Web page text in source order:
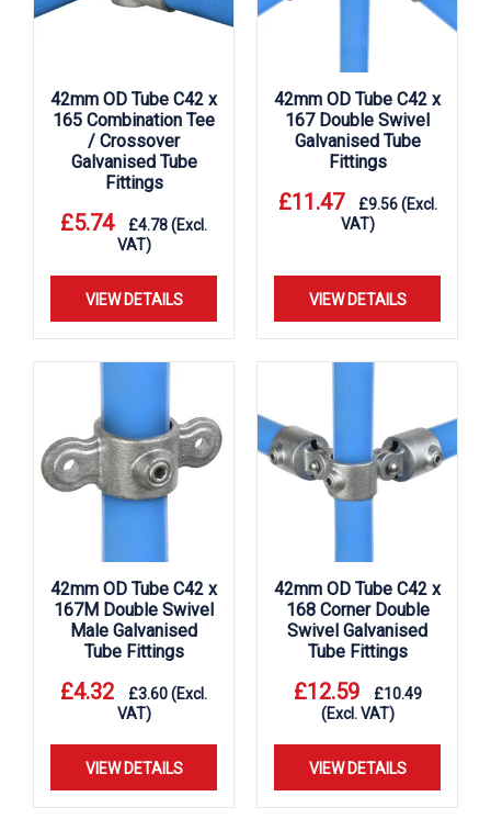
42mm OD Tube C42 x
165 Combination Tee
/ Crossover
Galvanised Tube
Fittings
£5.74 £4.78(Excl.
VAT)
VIEW DETAILS
42mm OD Tube C42 x
167 Double Swivel
Galvanised Tube
Fittings
£11.47 £9.56(Excl.
VAT)
VIEW DETAILS
42mm OD Tube C42 x
167M Double Swivel
Male Galvanised
Tube Fittings
£4.32 £3.60(Excl.
VAT)
VIEW DETAILS
42mm OD Tube C42 x
168 Corner Double
Swivel Galvanised
Tube Fittings
£12.59 £10.49
(Excl. VAT)
VIEW DETAILS